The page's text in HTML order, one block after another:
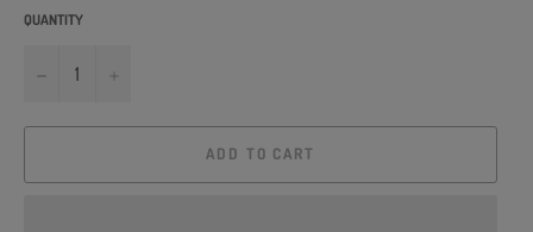
QUANTITY
−
ADD TO CART